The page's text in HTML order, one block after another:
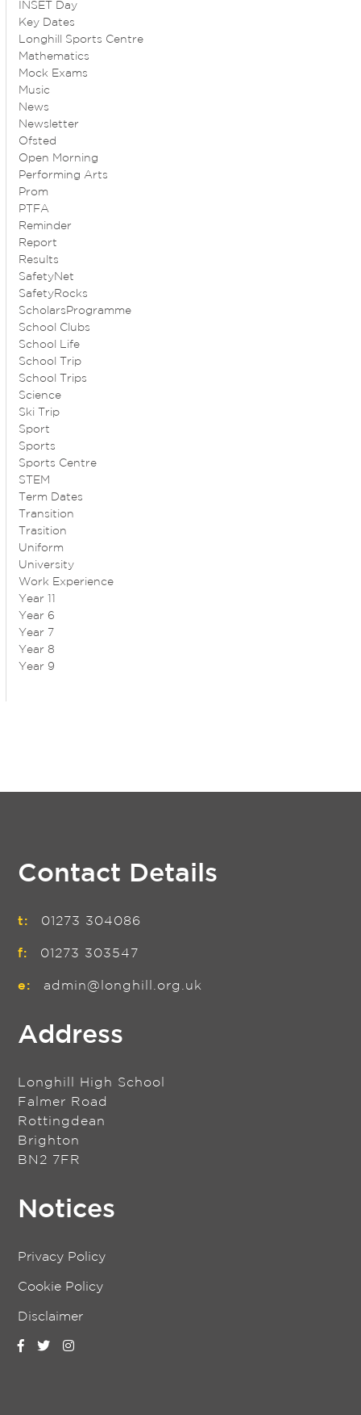
INSET Day
Key Dates
Longhill Sports Centre
Mathematics
Mock Exams
Music
News
Newsletter
Ofsted
Open Morning
Performing Arts
Prom
PTFA
Reminder
Report
Results
SafetyNet
SafetyRocks
ScholarsProgramme
School Clubs
School Life
School Trip
School Trips
Science
Ski Trip
Sport
Sports
Sports Centre
STEM
Term Dates
Transition
Trasition
Uniform
University
Work Experience
Year 11
Year 6
Year 7
Year 8
Year 9
Contact Details
t: 01273 304086
f: 01273 303547
e: admin@longhill.org.uk
Address
Longhill High School
Falmer Road
Rottingdean
Brighton
BN2 7FR
Notices
Privacy Policy
Cookie Policy
Disclaimer